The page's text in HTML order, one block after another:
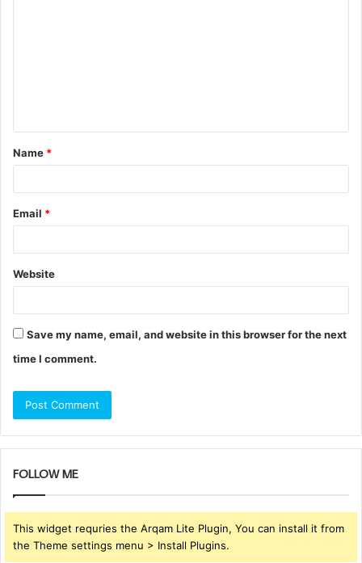
t
*
Name *
Email *
Website
Save my name, email, and website in this browser for the next
time I comment.
FOLLOW ME
This widget requries the Arqam Lite Plugin, You can install it from
the Theme settings menu > Install Plugins.